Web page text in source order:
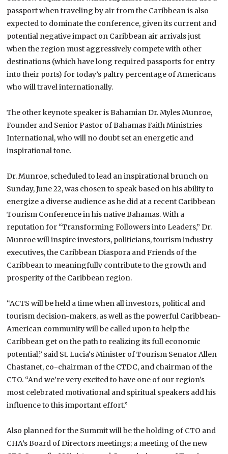
passport when traveling by air from the Caribbean is also
expected to dominate the conference, given its current and
potential negative impact on Caribbean air arrivals just
when the region must aggressively compete with other
destinations (which have long required passports for entry
into their ports) for today’s paltry percentage of Americans
who will travel internationally.
The other keynote speaker is Bahamian Dr. Myles Munroe,
Founder and Senior Pastor of Bahamas Faith Ministries
International, who will no doubt set an energetic and
inspirational tone.
Dr. Munroe, scheduled to lead an inspirational brunch on
Sunday, June 22, was chosen to speak based on his ability to
energize a diverse audience as he did at a recent Caribbean
Tourism Conference in his nativeBahamas. With a
reputation for “Transforming Followers into Leaders,” Dr.
Munroe will inspire investors, politicians, tourism industry
executives, the Caribbean Diaspora and Friends of the
Caribbean to meaningfully contribute to the growth and
prosperity of the Caribbean region.
“ACTS will be held a time when all investors, political and
tourism decision-makers, as well as the powerful Caribbean-
American community will be called upon to help the
Caribbean get on the path to realizing its full economic
potential,” said St. Lucia‘s Minister of Tourism Senator Allen
Chastanet, co-chairman of the CTDC, and chairman of the
CTO. “And we’re very excited to have one of our region’s
most celebrated motivational and spiritual speakers add his
influence to this important effort.”
Also planned for the Summit will be the holding of CTO and
CHA’s Board of Directors meetings; a meeting of the new